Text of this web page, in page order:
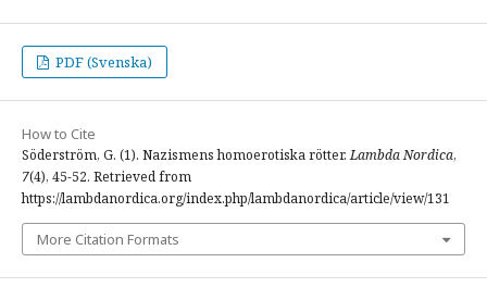
PDF (Svenska)
How to Cite
Söderström, G. (1). Nazismens homoerotiska rötter.Lambda Nordica,
7(4), 45-52. Retrieved from
https://lambdanordica.org/index.php/lambdanordica/article/view/131
More Citation Formats